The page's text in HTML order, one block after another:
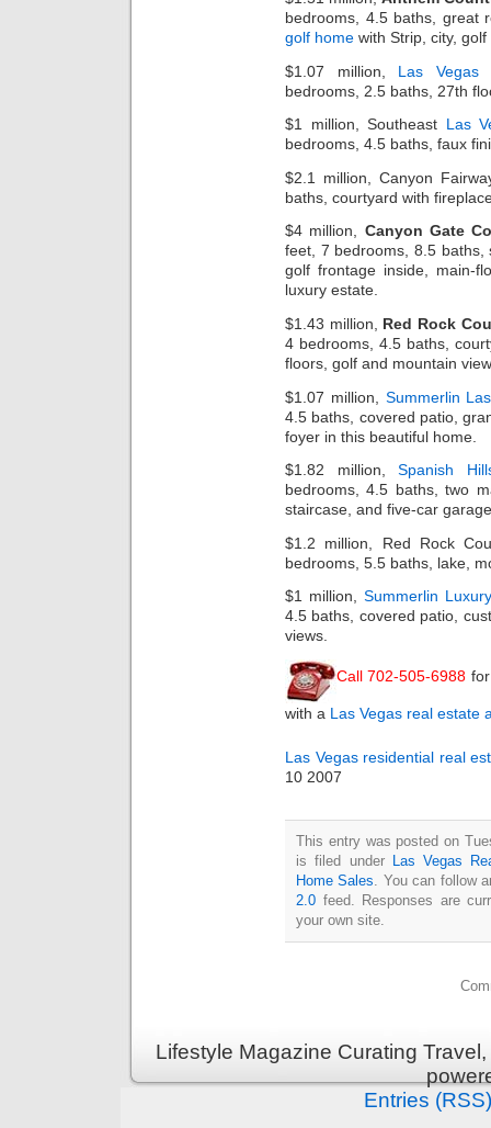
bedrooms, 4.5 baths, great
golf home with Strip, city,
$1.07 million, Las Vegas
bedrooms, 2.5 baths, 27th
$1 million, Southeast Las
bedrooms, 4.5 baths, faux
$2.1 million, Canyon
baths, courtyard with
$4 million, Canyon Gate
feet, 7 bedrooms, 8.5
golf frontage inside, main-
luxury estate.
$1.43 million, Red Rock
4 bedrooms, 4.5 baths,
floors, golf and mountain
$1.07 million, Summerlin
4.5 baths, covered patio,
foyer in this beautiful home.
$1.82 million,Spanish
bedrooms, 4.5 baths, two
staircase, and five-car
$1.2 million, Red Rock
bedrooms, 5.5 baths, lake,
$1 million, Summerlin
4.5 baths, covered patio,
views.
Call 702-505-6988
with a Las Vegas real estate
Las Vegas residential real
10 2007
This entry was posted on
is filed under Las Vegas
Home Sales . You can follow
2.0 feed. Responses are
your own site.
Lifestyle Magazine Curating
Entries (RSS)